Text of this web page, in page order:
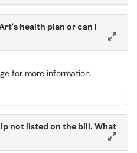
health plan or can I
for more information.
not listed on the bill. What